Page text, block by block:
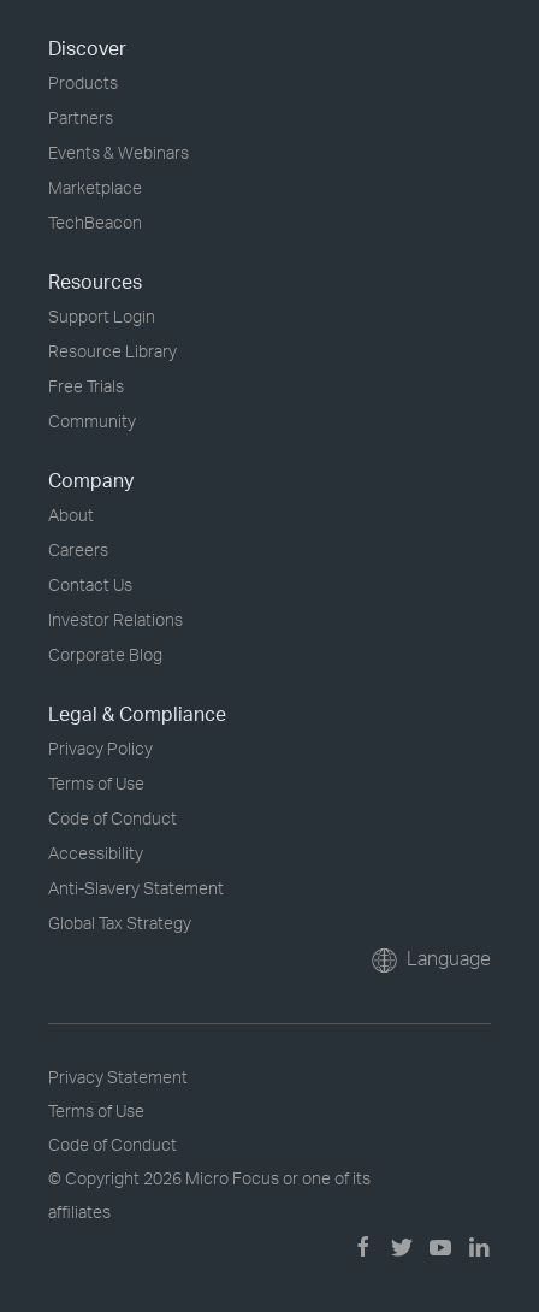
Discover
Products
Partners
Events & Webinars
Marketplace
TechBeacon
Resources
Support Login
Resource Library
Free Trials
Community
Company
About
Careers
Contact Us
Investor Relations
Corporate Blog
Legal & Compliance
Privacy Policy
Terms of Use
Code of Conduct
Accessibility
Anti-Slavery Statement
Global Tax Strategy
Language
Privacy Statement
Terms of Use
Code of Conduct
© Copyright 2026 Micro Focus or one of its
affiliates